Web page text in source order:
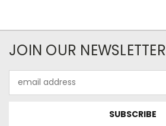
JOIN OUR NEWSLETTER
Address